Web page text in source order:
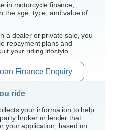
in motorcycle finance,
the age, type, and value of
a dealer or private sale, you
repayment plans and
your riding lifestyle.
Finance Enquiry
ride
your information to help
broker or lender that
your application, based on